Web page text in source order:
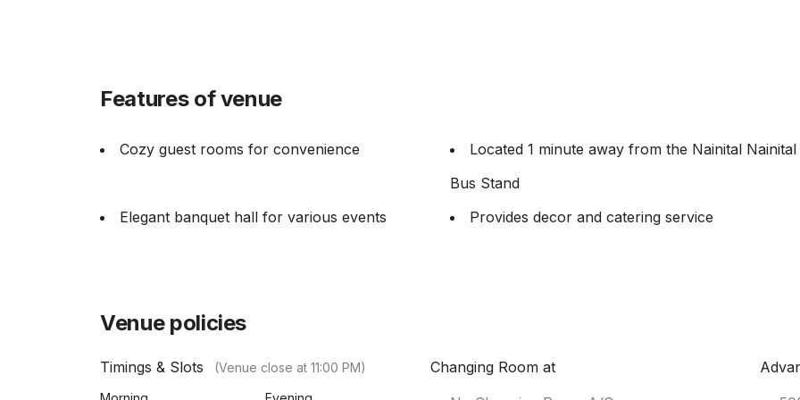
Features of venue
Cozy guest rooms for convenience
Located 1 minute away from the Nainital Nainital
Bus Stand
Elegant banquet hall for various events
Provides decor and catering service
Venue policies
Timings & Slots (Venue close at 11:00 PM)
Changing Room at